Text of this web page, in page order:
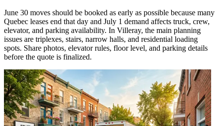
June 30 moves should be booked as early as possible because many
Quebec leases end that day and July 1 demand affects truck, crew,
elevator, and parking availability. In Villeray, the main planning
issues are triplexes, stairs, narrow halls, and residential loading
spots. Share photos, elevator rules, floor level, and parking details
before the quote is finalized.